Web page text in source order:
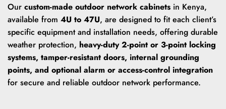
Our custom-made outdoor network cabinets in Kenya,
available from 4U to 47U, are designed to fit each client’s
specific equipment and installation needs, offering durable
weather protection, heavy-duty 2-point or 3-point locking
systems, tamper-resistant doors, internal grounding
points, and optional alarm or access-control integration
for secure and reliable outdoor network performance.